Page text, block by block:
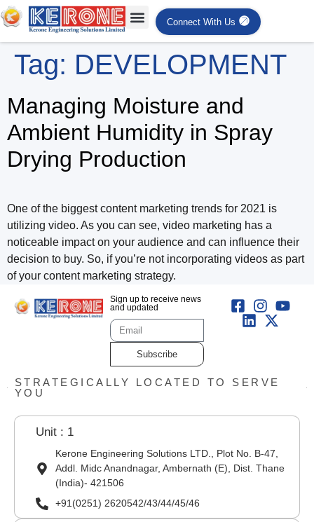
Connect With Us
Tag: DEVELOPMENT
Managing Moisture and
Ambient Humidity in Spray
Drying Production
One of the biggest content marketing trends for 2021 is
utilizing video. As you can see, video marketing has a
noticeable impact on your audience and can influence their
decision to buy. So, if you’re not incorporating videos as part
of your content marketing strategy.
Sign up to receive news
and updated
Subscribe
STRATEGICALLY LOCATED TO SERVE
YOU
Unit : 1
Kerone Engineering Solutions LTD., Plot No. B-47,
Addl. Midc Anandnagar, Ambernath (E), Dist. Thane
(India)- 421506
+91(0251) 2620542/43/44/45/46